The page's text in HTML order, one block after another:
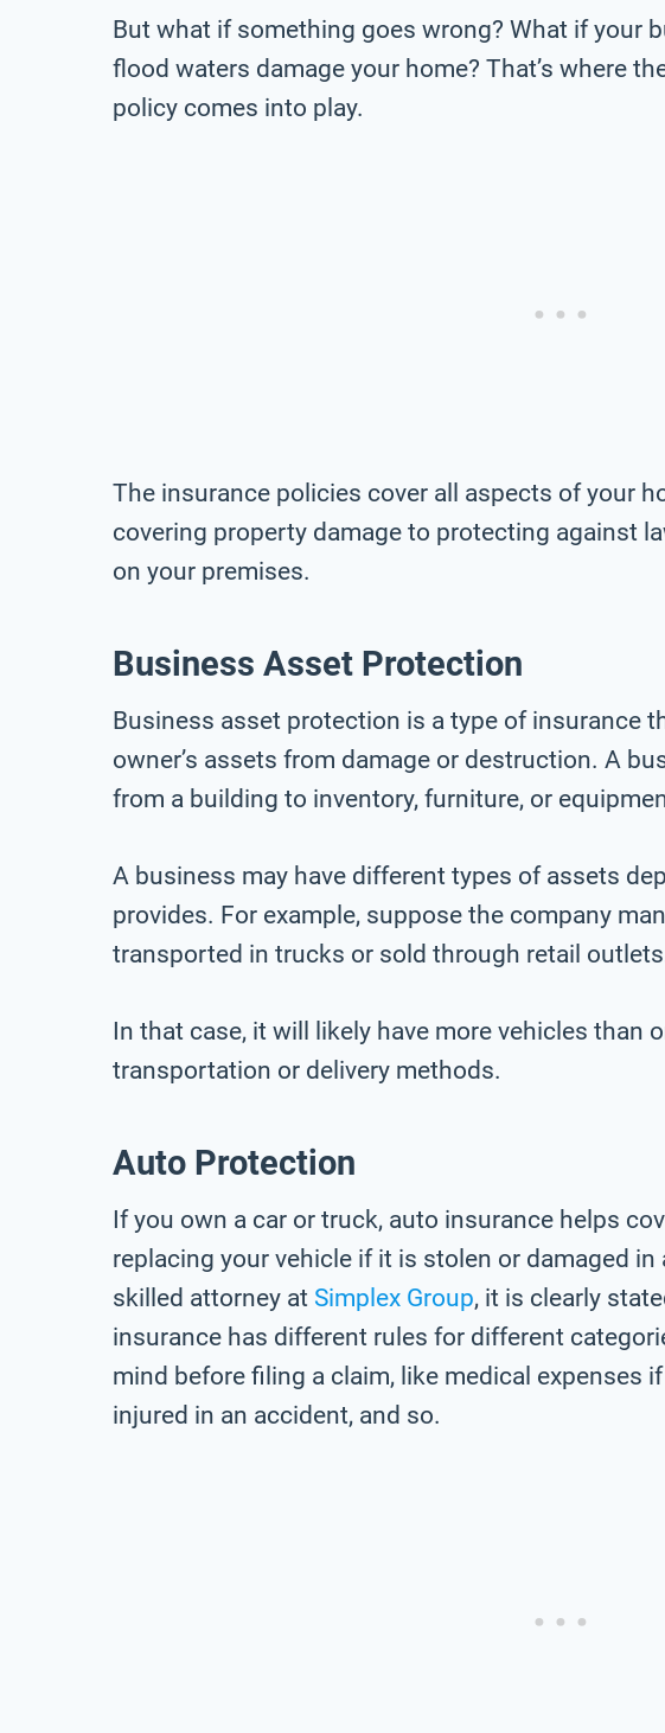
But what if something goes wrong? What if your
flood waters damage your home? That’s where
policy comes into play.
The insurance policies cover all aspects of your
covering property damage to protecting against
on your premises.
Business Asset Protection
Business asset protection is a type of insurance
owner’s assets from damage or destruction. A
from a building to inventory, furniture, or
A business may have different types of assets
provides. For example, suppose the company
transported in trucks or sold through retail
In that case, it will likely have more vehicles than
transportation or delivery methods.
Auto Protection
If you own a car or truck, auto insurance helps
replacing your vehicle if it is stolen or damaged
skilled attorney at Simplex Group, it is clearly
insurance has different rules for different
mind before filing a claim, like medical expenses
injured in an accident, and so.